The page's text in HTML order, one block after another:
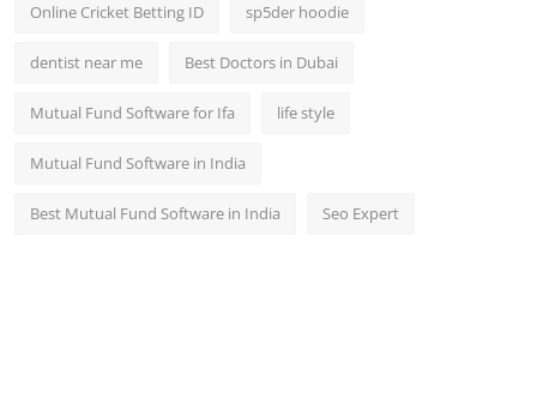
Online Cricket Betting ID sp5der hoodie
dentist near me Best Doctors in Dubai
Mutual Fund Software for Ifa life style
Mutual Fund Software in India
Best Mutual Fund Software in India Seo Expert